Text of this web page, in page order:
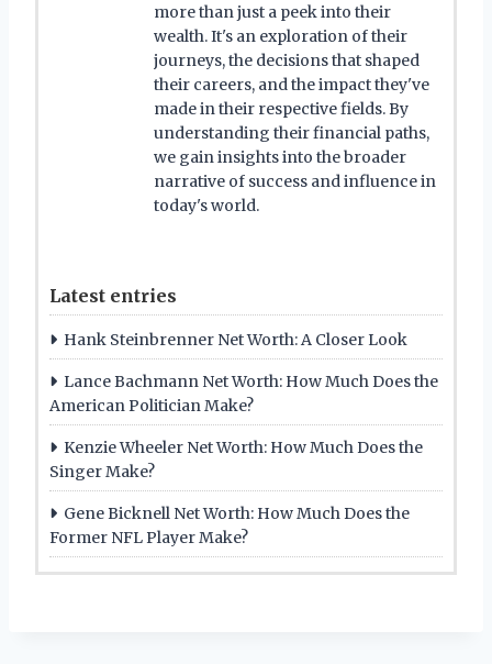
more than just a peek into their
wealth. It's an exploration of their
journeys, the decisions that shaped
their careers, and the impact they've
made in their respective fields. By
understanding their financial paths,
we gain insights into the broader
narrative of success and influence in
today's world.
Latest entries
Hank Steinbrenner Net Worth: A Closer Look
Lance Bachmann Net Worth: How Much Does the
American Politician Make?
Kenzie Wheeler Net Worth: How Much Does the
Singer Make?
Gene Bicknell Net Worth: How Much Does the
Former NFL Player Make?